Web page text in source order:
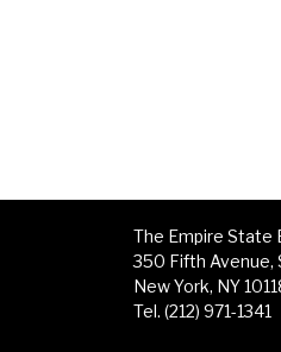
The Empire State
350 Fifth Avenue,
New York, NY
Tel. (212) 971-1341